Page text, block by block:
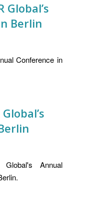
Berlin
Conference in
Annual